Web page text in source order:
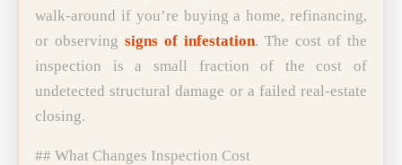
walk-around if you’re buying a home, refinancing,
or observing signs of infestation. The cost of the
inspection is a small fraction of the cost of
undetected structural damage or a failed real-estate
closing.
## What Changes Inspection Cost